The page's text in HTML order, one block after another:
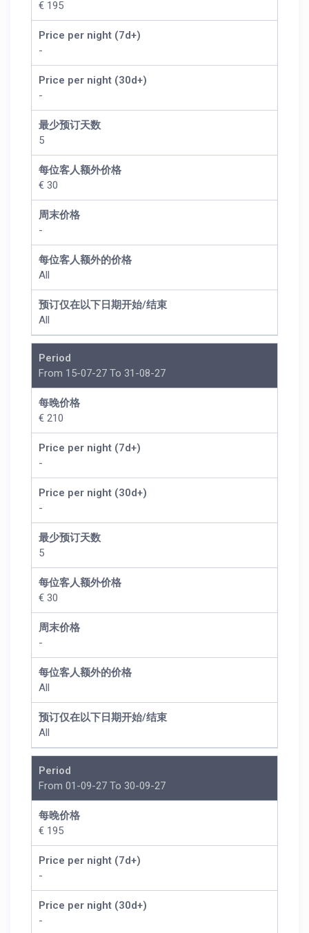
€ 195
Price per night (7d+)
-
Price per night (30d+)
-
最少预订天数
5
每位客人额外价格
€ 30
周末价格
-
每位客人额外的价格
All
预订仅在以下日期开始/结束
All
Period
From 15-07-27 To 31-08-27
每晚价格
€ 210
Price per night (7d+)
-
Price per night (30d+)
-
最少预订天数
5
每位客人额外价格
€ 30
周末价格
-
每位客人额外的价格
All
预订仅在以下日期开始/结束
All
Period
From 01-09-27 To 30-09-27
每晚价格
€ 195
Price per night (7d+)
-
Price per night (30d+)
-